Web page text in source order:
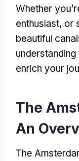
Whether
enthusiast, or
beautiful
enrich your
The
An
The